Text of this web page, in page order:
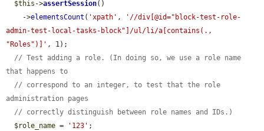
$this ->assertSession()
    ->
elementsCount ( 'xpath' ,
'//div[@id="block-test-role-
admin-test-local-tasks-block"]/ul/li/a[contains(.,
"Roles")]' , 1);
// Test adding a role. (In doing so, we use a role name
that happens to
// correspond to an integer, to test that the role
administration pages
// correctly distinguish between role names and IDs.)
$role_name = '123' ;